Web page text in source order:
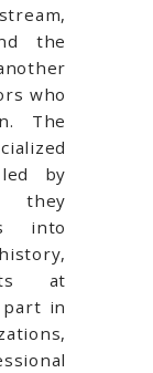
the
who
The
by
they
into
at
part in